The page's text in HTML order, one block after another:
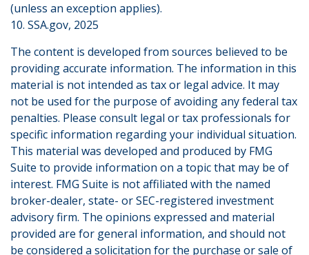
(unless an exception applies).
10. SSA.gov, 2025
The content is developed from sources believed to be
providing accurate information. The information in this
material is not intended as tax or legal advice. It may
not be used for the purpose of avoiding any federal tax
penalties. Please consult legal or tax professionals for
specific information regarding your individual situation.
This material was developed and produced by FMG
Suite to provide information on a topic that may be of
interest. FMG Suite is not affiliated with the named
broker-dealer, state- or SEC-registered investment
advisory firm. The opinions expressed and material
provided are for general information, and should not
be considered a solicitation for the purchase or sale of